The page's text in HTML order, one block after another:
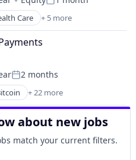
and Internet
Exchanges
Posted:
Care + 5 more
Posted:
2 months
+ 22 more
about new jobs
match your current filters.